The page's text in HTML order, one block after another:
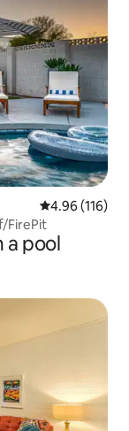
4.96 out of 5
4.96 (116)
FirePit
a pool